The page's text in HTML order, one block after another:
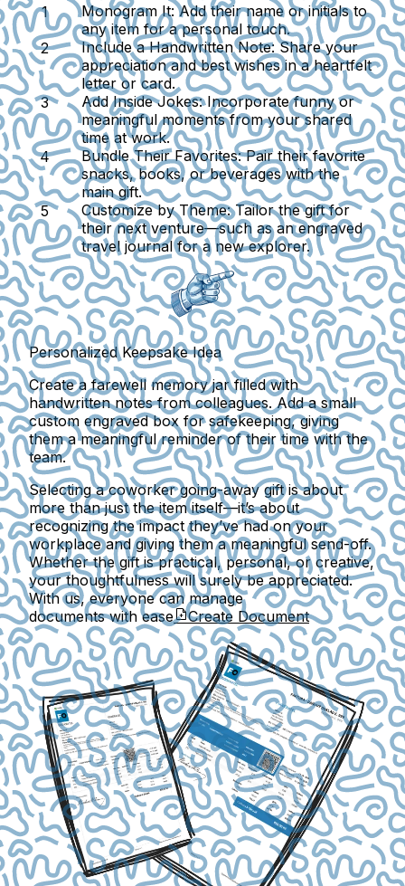
Monogram It:Add their name or initials to
any item for a personal touch.
Include a Handwritten Note:Share your
appreciation and best wishes in a heartfelt
letter or card.
Add Inside Jokes:Incorporate funny or
meaningful moments from your shared
time at work.
Bundle Their Favorites:Pair their favorite
snacks, books, or beverages with the
main gift.
Customize by Theme:Tailor the gift for
their next venture—such as an engraved
travel journal for a new explorer.
Personalized Keepsake Idea
Create a farewell memory jar filled with
handwritten notes from colleagues. Add a small
custom engraved box for safekeeping, giving
them a meaningful reminder of their time with the
team.
Selecting a coworker going-away gift is about
more than just the item itself—it’s about
recognizing the impact they’ve had on your
workplace and giving them a meaningful send-off.
Whether the gift is practical, personal, or creative,
your thoughtfulness will surely be appreciated.
With us, everyone can manage
documents with ease
Create Document